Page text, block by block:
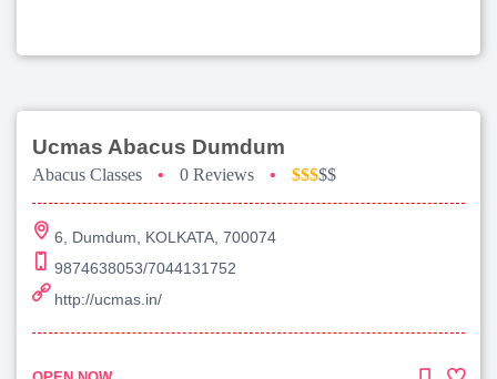
Ucmas Abacus Dumdum
Abacus Classes • 0 Reviews • $$$$$
6, Dumdum, KOLKATA, 700074
9874638053/7044131752
http://ucmas.in/